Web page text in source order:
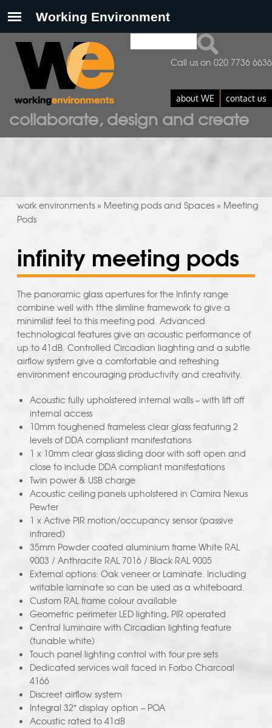
collaborate, design and create
search form
about WE contact us
Call us on 020 7736 6636
work environments» Meeting pods and Spaces» Meeting
Pods
infinity meeting pods
The panoramic glass apertures for the Infinty range
combine well with tthe slimline framework to give a
minimilist feel to this meeting pod. Advanced
technological features give an acoustic performance of
up to 41dB. Controlled Circadian liaghting and a subtle
airflow system give a comfortable and refreshing
environment encouraging productivity and creativity.
Acoustic fully upholstered internal walls – with lift off
internal access
10mm toughened frameless clear glass featuring 2
levels of DDA compliant manifestations
1 x 10mm clear glass sliding door with soft open and
close to include DDA compliant manifestations
Twin power & USB charge
Acoustic ceiling panels upholstered in Camira Nexus
Pewter
1 x Active PIR motion/occupancy sensor (passive
infrared)
35mm Powder coated aluminium frame White RAL
9003 / Anthracite RAL 7016 / Black RAL 9005
External options: Oak veneer or Laminate. Including
writable laminate so can be used as a whiteboard.
Custom RAL frame colour available
Geometric perimeter LED lighting, PIR operated
Central luminaire with Circadian lighting feature
(tunable white)
Touch panel lighting control with four pre sets
Dedicated services wall faced in Forbo Charcoal
4166
Discreet airflow system
Integral 32″ display option – POA
Acoustic rated to 41dB